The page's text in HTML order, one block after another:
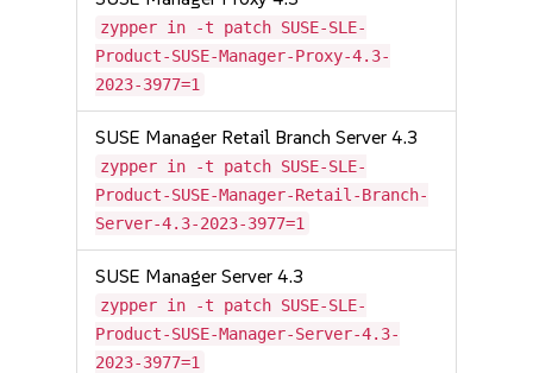
zypper in -t patch SUSE-SLE-
Product-SUSE-Manager-Proxy-4.3-
2023-3977=1
SUSE Manager Retail Branch Server 4.3
zypper in -t patch SUSE-SLE-
Product-SUSE-Manager-Retail-Branch-
Server-4.3-2023-3977=1
SUSE Manager Server 4.3
zypper in -t patch SUSE-SLE-
Product-SUSE-Manager-Server-4.3-
2023-3977=1